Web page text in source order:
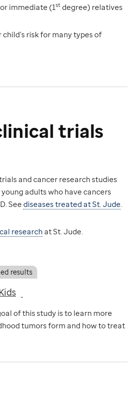
immediate (1st degree) relatives
risk for many types of
trials
and cancer research studies
adults who have cancers
See diseases treated at St. Jude
research at St. Jude.
results
of this study is to learn more
tumors form and how to treat